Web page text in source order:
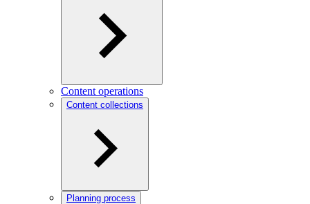
Content operations
Content collections
Planning process